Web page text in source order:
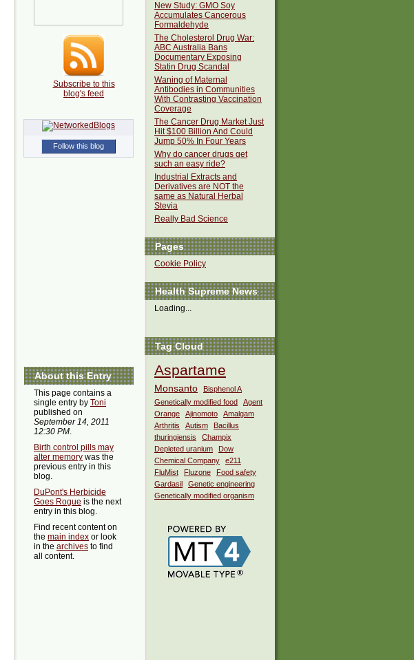
New Study: GMO Soy
Accumulates Cancerous
Formaldehyde
The Cholesterol Drug War:
ABC Australia Bans
Documentary Exposing
Statin Drug Scandal
Waning of Maternal
Antibodies in Communities
With Contrasting Vaccination
Coverage
The Cancer Drug Market Just
Hit $100 Billion And Could
Jump 50% In Four Years
Why do cancer drugs get
such an easy ride?
Industrial Extracts and
Derivatives are NOT the
same as Natural Herbal
Stevia
Really Bad Science
Pages
Cookie Policy
Health Supreme News
Loading...
Tag Cloud
Aspartame
Monsanto
Bisphenol A
Genetically modified food
Agent
Orange
Ajinomoto
Amalgam
Arthritis
Autism
Bacillus
thuringiensis
Champix
Depleted uranium
Dow
Chemical Company
e211
FluMist
Fluzone
Food safety
Gardasil
Genetic engineering
Genetically modified organism
Subscribe to this
blog's feed
Follow this blog
About this Entry
This page contains a
single entry by Toni
published on
September 14, 2011
12:30 PM.
Birth control pills may
alter memory was the
previous entry in this
blog.
DuPont's Herbicide
Goes Rogue is the next
entry in this blog.
Find recent content on
the main index or look
in the archives to find
all content.